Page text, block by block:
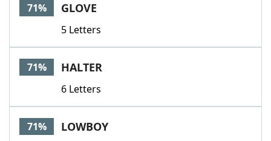
71% GLOVE
5 Letters
71% HALTER
6 Letters
71% LOWBOY